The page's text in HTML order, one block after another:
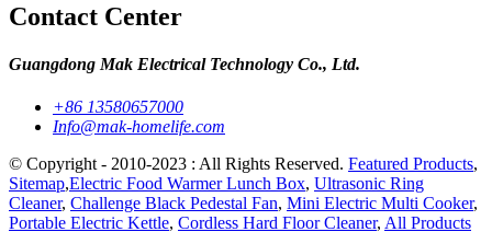
Contact Center
Guangdong Mak Electrical Technology Co., Ltd.
+86 13580657000
Info@mak-homelife.com
© Copyright - 2010-2023 : All Rights Reserved. Featured Products,
Sitemap,Electric Food Warmer Lunch Box, Ultrasonic Ring
Cleaner, Challenge Black Pedestal Fan, Mini Electric Multi Cooker,
Portable Electric Kettle, Cordless Hard Floor Cleaner, All Products